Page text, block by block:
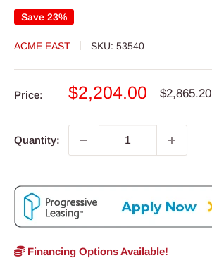
Save 23%
ACME EAST SKU: 53540
Price:
Sale
$2,204.00
Regular
$2,865.20
Quantity:
Financing Options Available!